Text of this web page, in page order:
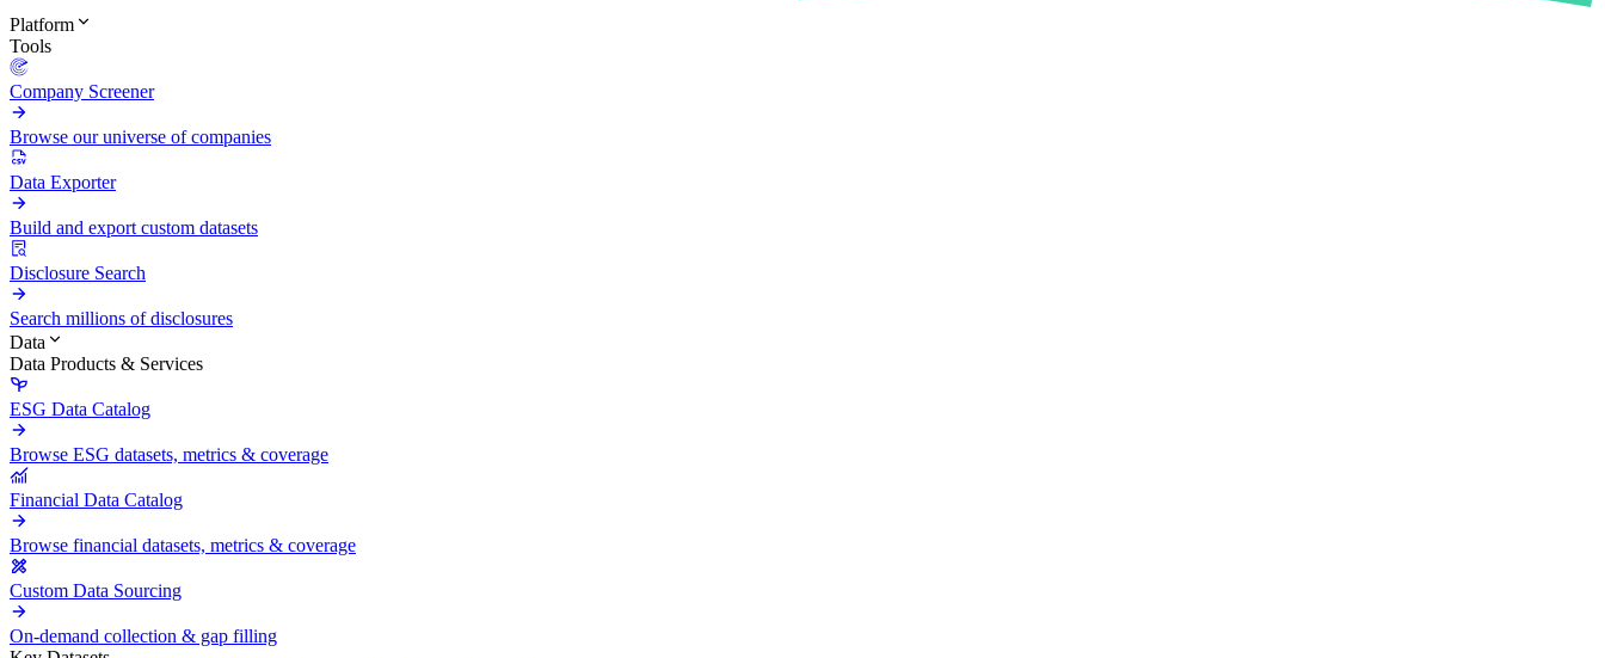
Platform
Tools
Company Screener
Browse our universe of companies
Data Exporter
Build and export custom datasets
Disclosure Search
Search millions of disclosures
Data
Data Products & Services
ESG Data Catalog
Browse ESG datasets, metrics & coverage
Financial Data Catalog
Browse financial datasets, metrics & coverage
Custom Data Sourcing
On-demand collection & gap filling